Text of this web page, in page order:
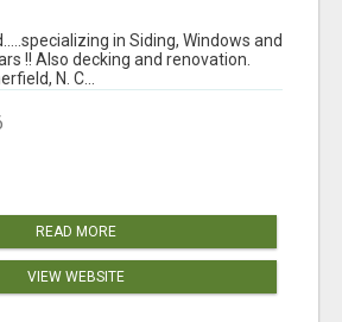
in Siding, Windows and
!! Also decking and renovation.
N. C...
READ MORE
VIEW WEBSITE